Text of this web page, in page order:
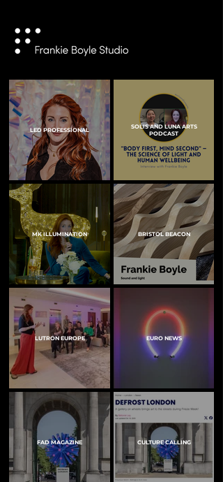
LED PROFESSIONAL
SOLIS AND LUNA ARTS
PODCAST
MK ILLUMINATION BRISTOL BEACON
LUTRON EUROPE EURO NEWS
FAD MAGAZINE CULTURE CALLING